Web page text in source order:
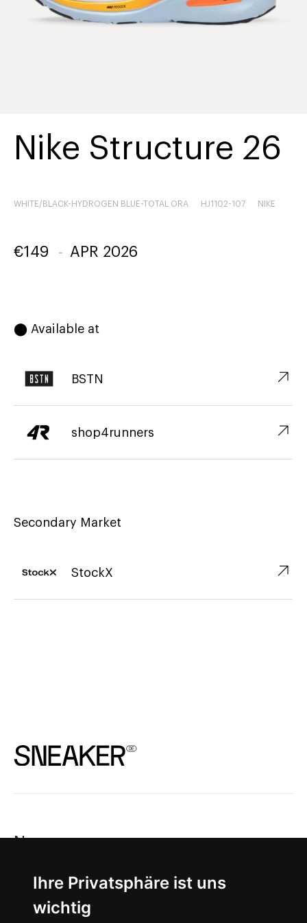
Ihre Privatsphäre ist uns
wichtig
Nike Structure 26
WHITE/BLACK-HYDROGEN BLUE-TOTAL ORA HJ1102-107 NIKE
€149 - APR 2026
⬤ Available at
BSTN ↗︎
shop4runners ↗︎
Secondary Market
StockX ↗︎
News
About